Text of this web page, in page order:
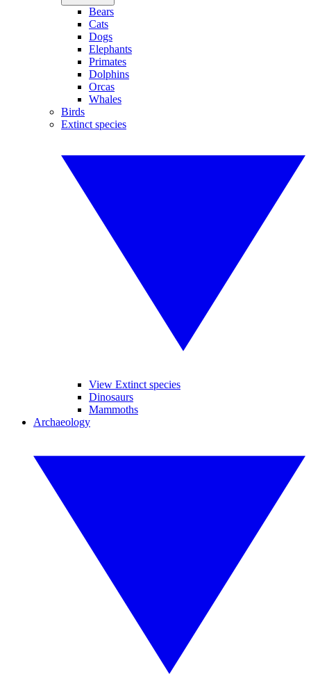
Bears
Cats
Dogs
Elephants
Primates
Dolphins
Orcas
Whales
Birds
Extinct species
View Extinct species
Dinosaurs
Mammoths
Archaeology